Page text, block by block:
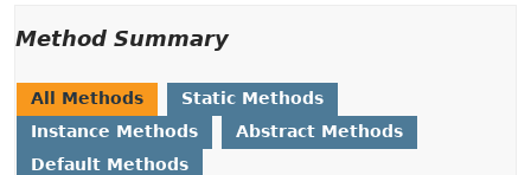
Method Summary
All Methods
Static Methods
Instance Methods
Abstract Methods
Default Methods